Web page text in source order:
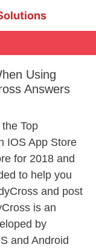
Using
Answers
Top
IOS App Store
for 2018 and
to help you
and post
is an
by
and Android